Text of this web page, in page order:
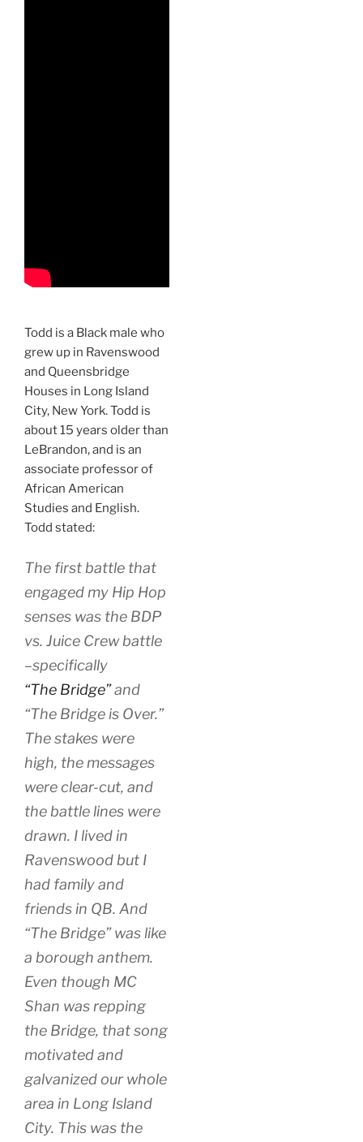
Todd is a Black male who
grew up in Ravenswood
and Queensbridge
Houses in Long Island
City, New York. Todd is
about 15 years older than
LeBrandon, and is an
associate professor of
African American
Studies and English.
Todd stated:
The first battle that
engaged my Hip Hop
senses was the BDP
vs. Juice Crew battle
–specifically
“The Bridge”and
“The Bridge is Over.”
The stakes were
high, the messages
were clear-cut, and
the battle lines were
drawn. I lived in
Ravenswood but I
had family and
friends in QB. And
“The Bridge” was like
a borough anthem.
Even though MC
Shan was repping
the Bridge, that song
motivated and
galvanized our whole
area in Long Island
City. This was the